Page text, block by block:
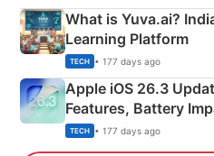
What is Yuva.ai?
Learning Platform
TECH • 177 days ago
Apple iOS 26.3
Features, Battery
Explained
TECH • 177 days ago